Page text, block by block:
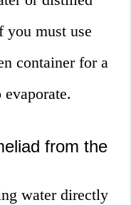
must use
container for a
from the
water directly